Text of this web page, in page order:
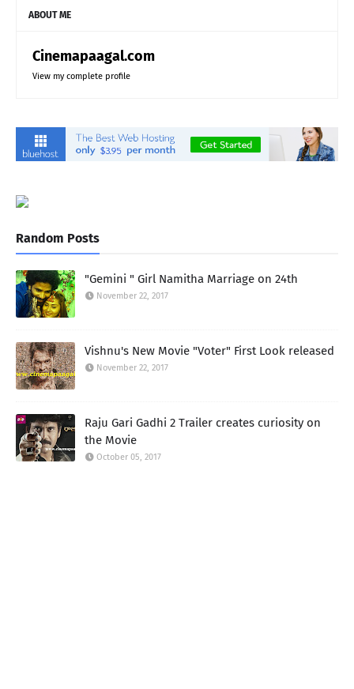
ABOUT ME
Cinemapaagal.com
View my complete profile
Random Posts
"Gemini " Girl Namitha Marriage on 24th
November 22, 2017
Vishnu's New Movie "Voter" First Look released
November 22, 2017
Raju Gari Gadhi 2 Trailer creates curiosity on
the Movie
October 05, 2017